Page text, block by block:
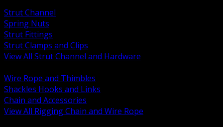
Strut Channel
Spring Nuts
Strut Fittings
Strut Clamps and Clips
View All Strut Channel and Hardware
Wire Rope and Thimbles
Shackles Hooks and Links
Chain and Accessories
View All Rigging Chain and Wire Rope